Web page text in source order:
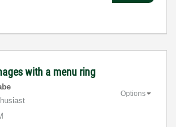
with a menu ring
Options